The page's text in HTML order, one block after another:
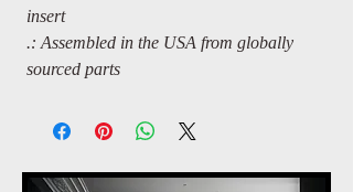
insert
.: Assembled in the USA from globally
sourced parts